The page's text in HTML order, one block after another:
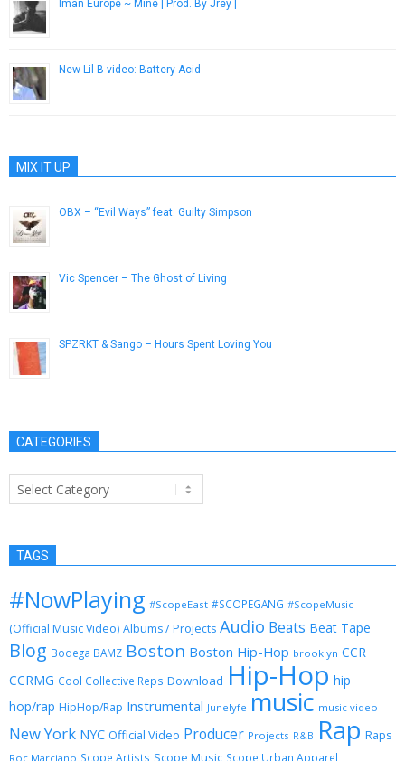
Iman Europe ~ Mine | Prod. By Jrèy |
New Lil B video: Battery Acid
MIX IT UP
OBX – “Evil Ways” feat. Guilty Simpson
Vic Spencer – The Ghost of Living
SPZRKT & Sango – Hours Spent Loving You
CATEGORIES
Categories
TAGS
#NowPlaying #ScopeEast #SCOPEGANG #ScopeMusic
(Official Music Video) Albums / Projects Audio Beats Beat Tape
Blog Bodega BAMZ Boston Boston Hip-Hop brooklyn CCR
CCRMG Cool Collective Reps Download Hip-Hop hip
hop/rap HipHop/Rap Instrumental Junelyfe music music video
New York NYC Official Video Producer Projects R&B Rap Raps
Roc Marciano Scope Artists Scope Music Scope Urban Apparel